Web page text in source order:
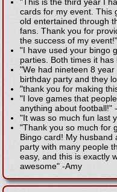
"This is the third year I
cards for my event. This
old entertained through
fans. Thank you for
the success of my event!"
"I have used your bingo
parties. Both times it has
"We had nineteen 8
birthday party and they
"thank you for making
"I love games that
anything about football!" -
"It was so much fun last
"Thank you so much for
Bingo card! My husband
party with many people
easy, and this is exactly
awesome" -Amy